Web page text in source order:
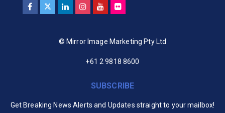
© Mirror Image Marketing Pty Ltd
+61 2 9818 8600
SUBSCRIBE
Get Breaking News Alerts and Updates straight to your mailbox!